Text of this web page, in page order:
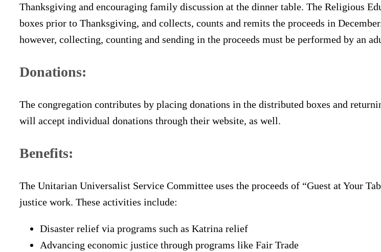
Thanksgiving and encouraging family discussion at the dinner table. The Religious
boxes prior to Thanksgiving, and collects, counts and remits the proceeds in
however, collecting, counting and sending in the proceeds must be performed by an
Donations:
The congregation contributes by placing donations in the distributed boxes and
will accept individual donations through their website, as well.
Benefits:
The Unitarian Universalist Service Committee uses the proceeds of “Guest at Your
justice work. These activities include:
Disaster relief via programs such as Katrina relief
Advancing economic justice through programs like Fair Trade